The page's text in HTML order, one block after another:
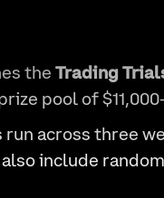
the Trading
pool of
run across three
include